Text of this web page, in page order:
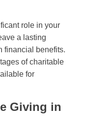
role in your
a lasting
financial benefits.
of charitable
for
Giving in